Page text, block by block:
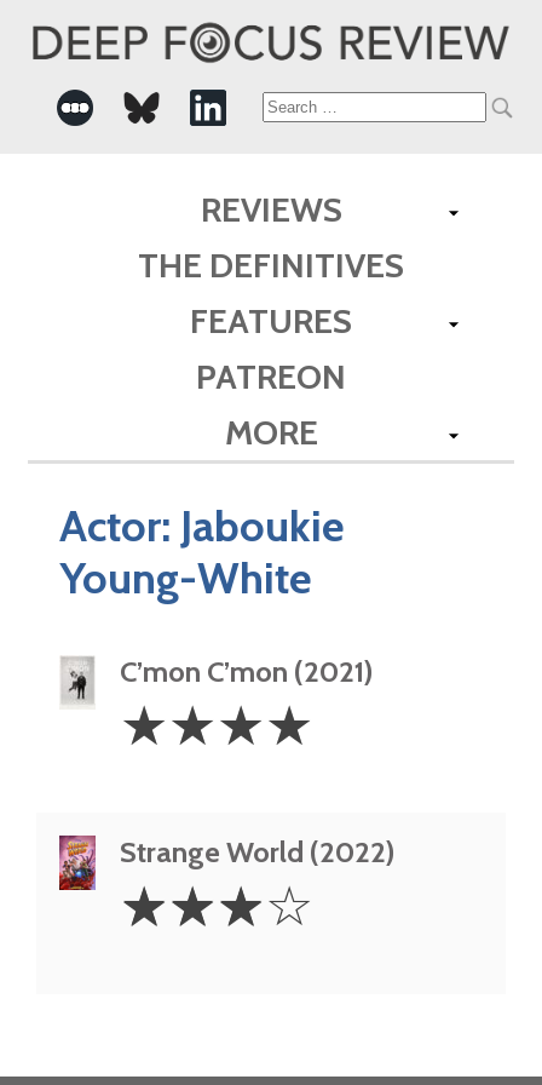
Search
REVIEWS
THE DEFINITIVES
FEATURES
PATREON
MORE
Actor: Jaboukie
Young-White
C’mon C’mon (2021)
Stars
☆☆☆☆
Strange World (2022)
Stars
☆☆☆☆